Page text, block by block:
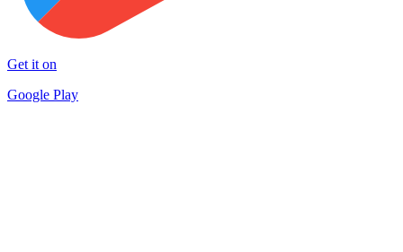
Get it on
Google Play